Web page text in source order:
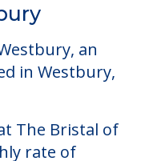
an
in Westbury,
The Bristal of
rate of